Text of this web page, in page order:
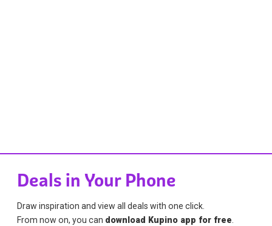
Deals in Your Phone
Draw inspiration and view all deals with one click.
From now on, you can download Kupino app for free.